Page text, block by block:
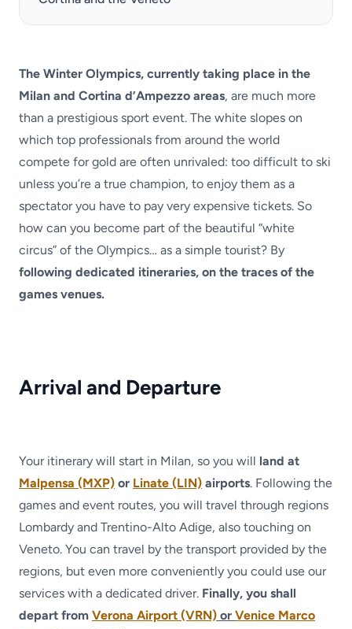
The Winter Olympics, currently taking place in the
Milan and Cortina d’Ampezzo areas, are much more
than a prestigious sport event. The white slopes on
which top professionals from around the world
compete for gold are often unrivaled: too difficult to ski
unless you’re a true champion, to enjoy them as a
spectator you have to pay very expensive tickets. So
how can you become part of the beautiful “white
circus” of the Olympics… as a simple tourist? By
following dedicated itineraries, on the traces of the
games venues.
Arrival and Departure
Your itinerary will start in Milan, so you will land at
Malpensa (MXP) or Linate (LIN) airports. Following the
games and event routes, you will travel through regions
Lombardy and Trentino-Alto Adige, also touching on
Veneto. You can travel by the transport provided by the
regions, but even more conveniently you could use our
services with a dedicated driver. Finally, you shall
depart from Verona Airport (VRN) or Venice Marco